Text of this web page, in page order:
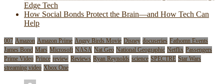
Edge Tech
How Social Bonds Protect the Brain—and How Tech Can
Help
007 Amazon Amazon Prime Angry Birds Movie Disney docuseries Fathomn Events
James Bond Mars Microsoft NASA Nat Geo National Geographic Netflix Passengers
Prime Video Prince review Reviews Ryan Reynolds science SPECTRE Star Wars
streaming video Xbox One